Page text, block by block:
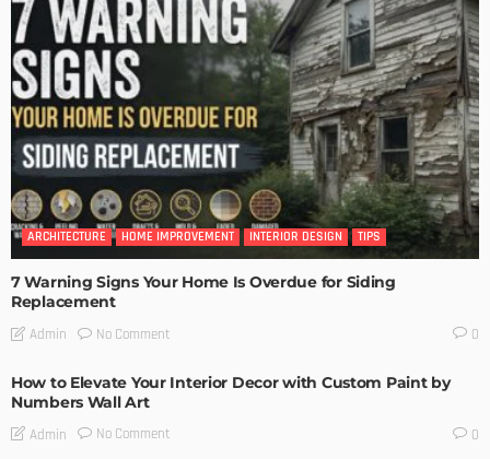
ARCHITECTURE HOME IMPROVEMENT INTERIOR DESIGN TIPS
7 Warning Signs Your Home Is Overdue for Siding
Replacement
Admin No Comment 0
How to Elevate Your Interior Decor with Custom Paint by
Numbers Wall Art
Admin No Comment 0